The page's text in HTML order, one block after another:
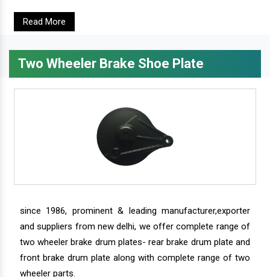
Read More
Two Wheeler Brake Shoe Plate
since 1986, prominent & leading manufacturer,exporter
and suppliers from new delhi, we offer complete range of
two wheeler brake drum plates- rear brake drum plate and
front brake drum plate along with complete range of two
wheeler parts.